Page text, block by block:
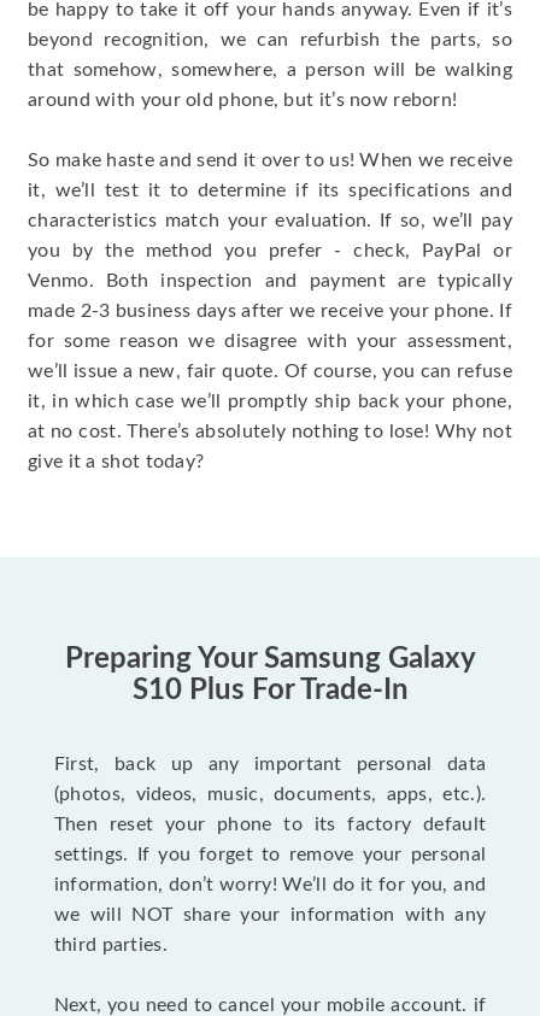
be happy to take it off your hands anyway. Even if it’s
beyond recognition, we can refurbish the parts, so
that somehow, somewhere, a person will be walking
around with your old phone, but it’s now reborn!
So make haste and send it over to us! When we receive
it, we’ll test it to determine if its specifications and
characteristics match your evaluation. If so, we’ll pay
you by the method you prefer - check, PayPal or
Venmo. Both inspection and payment are typically
made 2-3 business days after we receive your phone. If
for some reason we disagree with your assessment,
we’ll issue a new, fair quote. Of course, you can refuse
it, in which case we’ll promptly ship back your phone,
at no cost. There’s absolutely nothing to lose! Why not
give it a shot today?
Preparing Your Samsung Galaxy
S10 Plus For Trade-In
First, back up any important personal data
(photos, videos, music, documents, apps, etc.).
Then reset your phone to its factory default
settings. If you forget to remove your personal
information, don’t worry! We’ll do it for you, and
we will NOT share your information with any
third parties.
Next, you need to cancel your mobile account. if